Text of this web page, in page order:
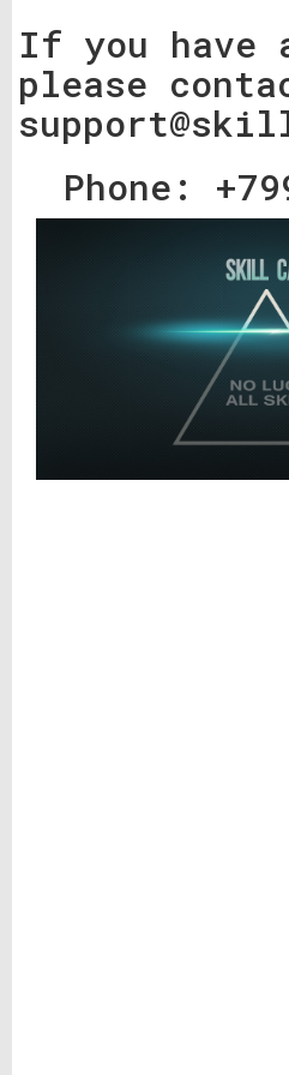
If you have
please
Phone: